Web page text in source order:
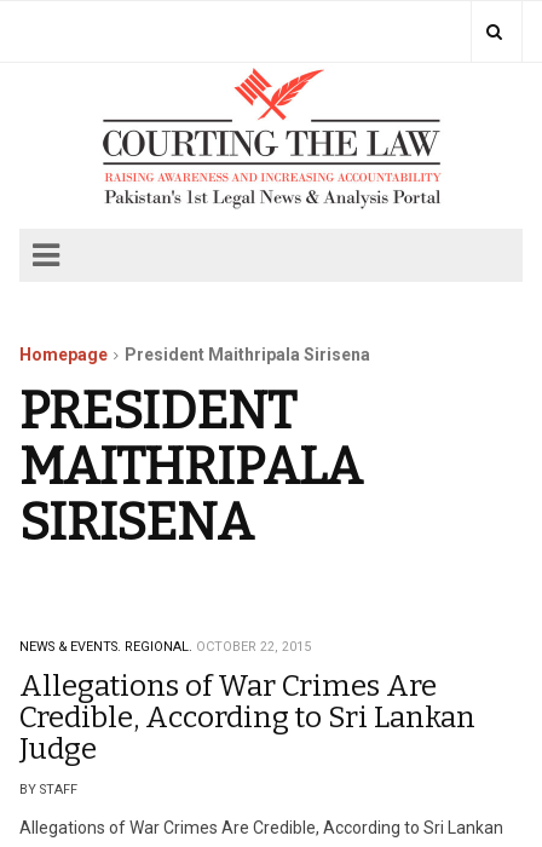
Homepage President Maithripala Sirisena
PRESIDENT
MAITHRIPALA
SIRISENA
NEWS & EVENTS. REGIONAL. OCTOBER 22, 2015
Allegations of War Crimes Are
Credible, According to Sri Lankan
Judge
BY STAFF
Allegations of War Crimes Are Credible, According to Sri Lankan